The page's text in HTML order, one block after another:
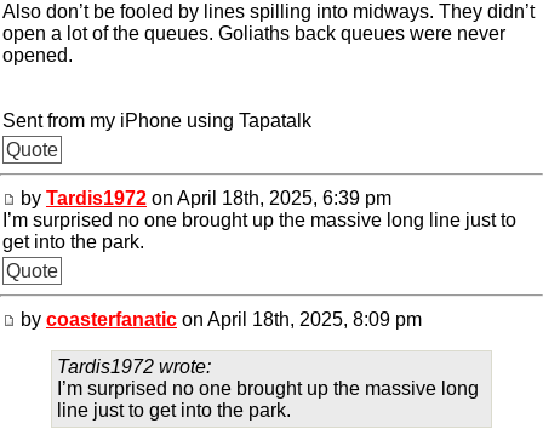
Also don’t be fooled by lines spilling into midways. They didn’t
open a lot of the queues. Goliaths back queues were never
opened.
Sent from my iPhone using Tapatalk
Quote
by Tardis1972 on April 18th, 2025, 6:39 pm
I’m surprised no one brought up the massive long line just to
get into the park.
Quote
by coasterfanatic on April 18th, 2025, 8:09 pm
Tardis1972 wrote:
I’m surprised no one brought up the massive long
line just to get into the park.